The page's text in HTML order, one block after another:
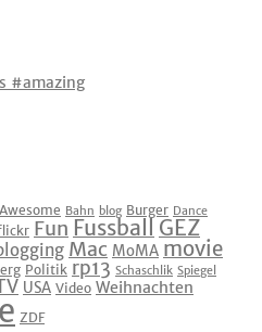
#amazing
Awesome Bahn blog Burger Dance
Fun Fussball GEZ
Mac MoMA movie
Politik rp13 Schaschlik Spiegel
USA Video Weihnachten
ZDF